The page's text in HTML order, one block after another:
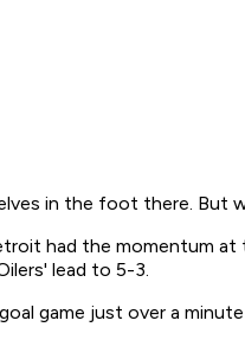
in the foot there. But
had the momentum
lead to 5-3.
game just over a